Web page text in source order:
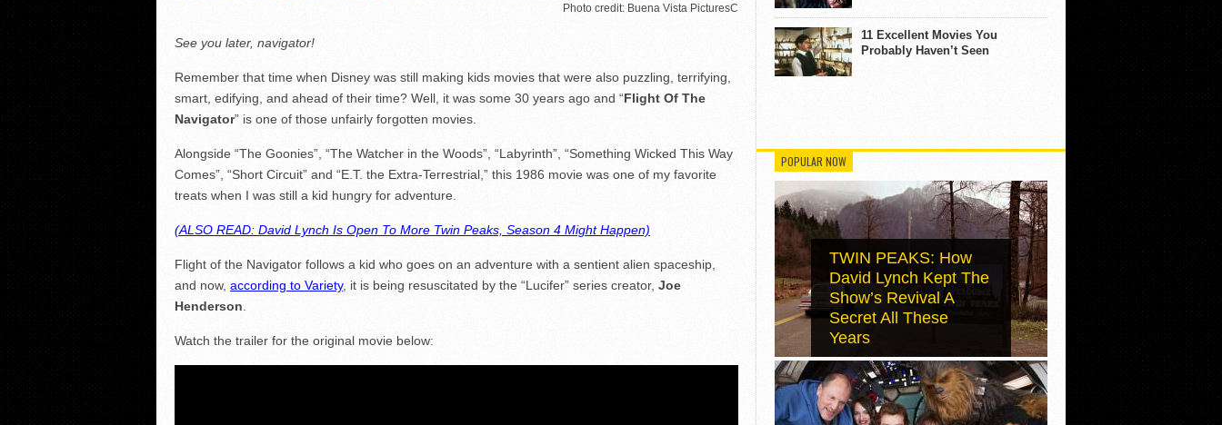
Photo credit: Buena Vista PicturesC
See you later, navigator!
Remember that time when Disney was still making kids movies that were also puzzling, terrifying,
smart, edifying, and ahead of their time? Well, it was some 30 years ago and “Flight Of The
Navigator” is one of those unfairly forgotten movies.
Alongside “The Goonies”, “The Watcher in the Woods”, “Labyrinth”, “Something Wicked This Way
Comes”, “Short Circuit” and “E.T. the Extra-Terrestrial,” this 1986 movie was one of my favorite
treats when I was still a kid hungry for adventure.
(ALSO READ: David Lynch Is Open To More Twin Peaks, Season 4 Might Happen)
Flight of the Navigator follows a kid who goes on an adventure with a sentient alien spaceship,
and now, according to Variety, it is being resuscitated by the “Lucifer” series creator, Joe
Henderson
Watch the trailer for the original movie below:
11 Excellent Movies You
Probably Haven’t Seen
POPULAR NOW
TWIN PEAKS: How
David Lynch Kept The
Show’s Revival A
Secret All These
Years